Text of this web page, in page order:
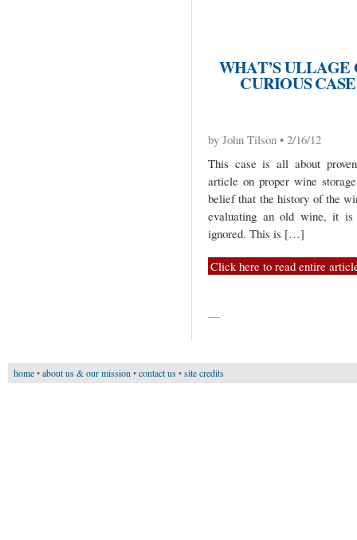
WHAT’S
CURIOUS
by John Tilson • 2/16/12
This case is all about
article on proper wine
belief that the history of the
evaluating an old wine, it is
ignored. This is […]
Click here to read entire
—
home•about us & our mission •contact us•site credits